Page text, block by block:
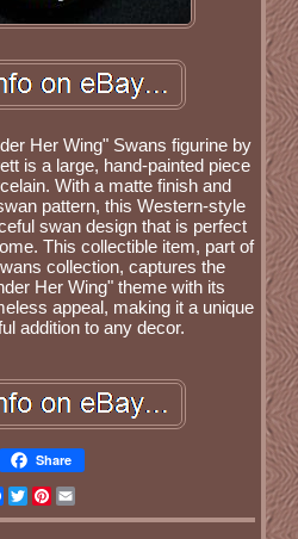
Her Wing" Swans figurine by
is a large, hand-painted piece
With a matte finish and
pattern, this Western-style
swan design that is perfect
This collectible item, part of
collection, captures the
Her Wing" theme with its
appeal, making it a unique
addition to any decor.
Share
Facebook
TwitterPinterest